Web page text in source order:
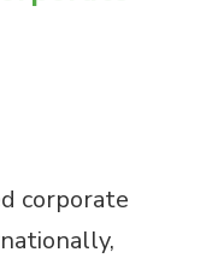
corporate